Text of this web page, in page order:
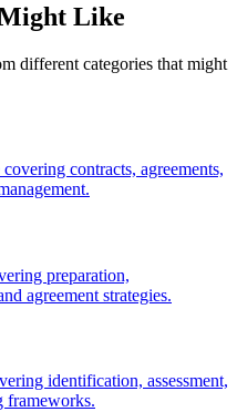
Like
different categories that might
contracts, agreements,
preparation,
agreement strategies.
identification, assessment,
frameworks.